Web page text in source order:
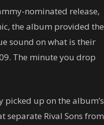
nominated release,
the album provided the
sound on what is their
The minute you drop
up on the album’s
separate Rival Sons from